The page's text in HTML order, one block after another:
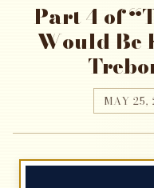
Part 4 of
Would Be
MAY 25,